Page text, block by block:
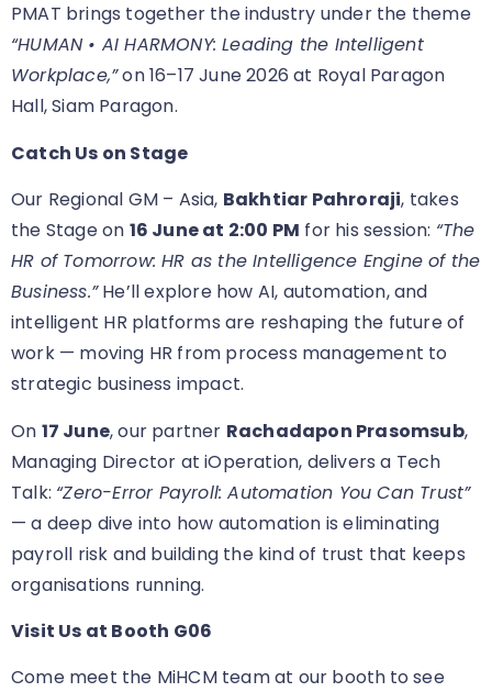
PMAT brings together the industry under the theme
“HUMAN • AI HARMONY: Leading the Intelligent
Workplace,”on 16–17 June 2026 at Royal Paragon
Hall, Siam Paragon.
Catch Us on Stage
Our Regional GM – Asia, Bakhtiar Pahroraji, takes
the Stage on 16 June at 2:00 PM for his session: “The
HR of Tomorrow: HR as the Intelligence Engine of the
Business.”He’ll explore how AI, automation, and
intelligent HR platforms are reshaping the future of
work — moving HR from process management to
strategic business impact.
On 17 June, our partner Rachadapon Prasomsub,
Managing Director at iOperation, delivers a Tech
Talk: “Zero-Error Payroll: Automation You Can Trust”
— a deep dive into how automation is eliminating
payroll risk and building the kind of trust that keeps
organisations running.
Visit Us at Booth G06
Come meet the MiHCM team at our booth to see